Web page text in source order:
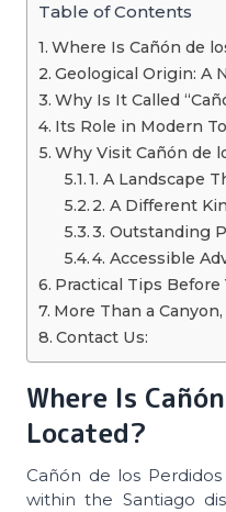
Table of Contents
Where Is Cañón de
Geological Origin: A
Why Is It Called
Its Role in Modern
Why Visit Cañón de
1. A Landscape
2. A Different
3. Outstanding
4. Accessible
Practical Tips Before
More Than a
Contact Us:
Where Is
Located?
Cañón de los
within the Santiago